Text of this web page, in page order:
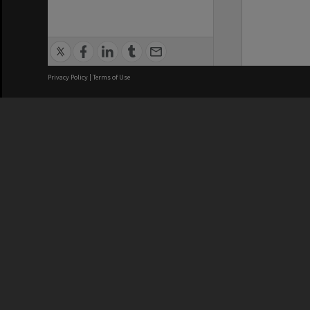
Privacy Policy | Terms of Use